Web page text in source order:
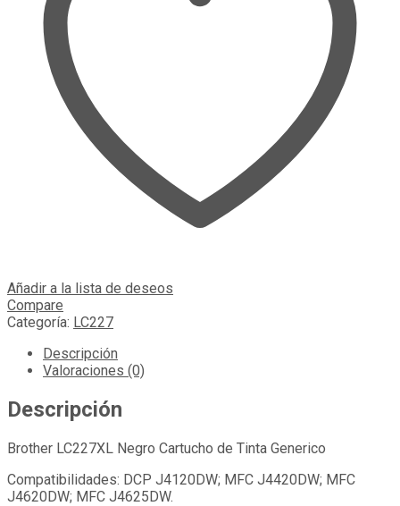
Añadir a la lista de deseos
Compare
Categoría: LC227
Descripción
Valoraciones (0)
Descripción
Brother LC227XL Negro Cartucho de Tinta Generico
Compatibilidades: DCP J4120DW; MFC J4420DW; MFC
J4620DW; MFC J4625DW.